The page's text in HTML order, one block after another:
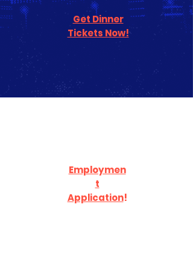
Get Dinner
Tickets Now!
Employmen
t
Application!